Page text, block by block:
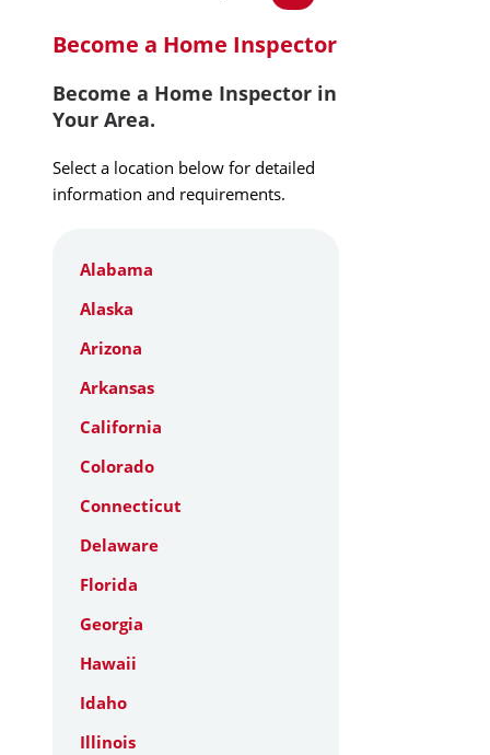
Become a Home Inspector
Become a Home Inspector in
Your Area.
Select a location below for detailed
information and requirements.
Alabama
Alaska
Arizona
Arkansas
California
Colorado
Connecticut
Delaware
Florida
Georgia
Hawaii
Idaho
Illinois